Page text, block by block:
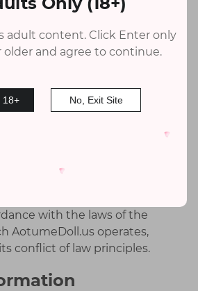
Liability
not be liable for any direct,
the use or inability to use
including but not limited
on any information obtained
are governed by and
with the laws of the
AotumeDoll.us operates,
conflict of law principles.
adult content. Click Enter only
older and agree to continue.
18+ No, Exit Site